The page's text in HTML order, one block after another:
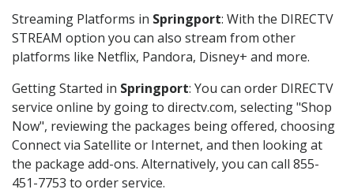
Streaming Platforms in Springport: With the DIRECTV
STREAM option you can also stream from other
platforms like Netflix, Pandora, Disney+ and more.
Getting Started in Springport: You can order DIRECTV
service online by going to directv.com, selecting "Shop
Now", reviewing the packages being offered, choosing
Connect via Satellite or Internet, and then looking at
the package add-ons. Alternatively, you can call 855-
451-7753 to order service.